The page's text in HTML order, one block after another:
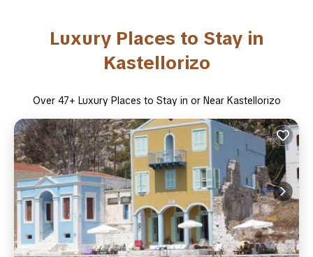
Luxury Places to Stay in
Kastellorizo
Over 47+ Luxury Places to Stay in or Near Kastellorizo